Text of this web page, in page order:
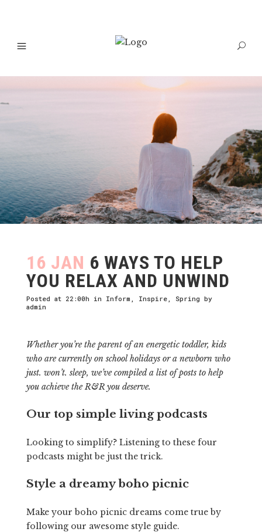
16 JAN 6 WAYS TO HELP
YOU RELAX AND UNWIND
Posted at 22:00h in Inform Inspire, Spring by
admin
Whether you’re the parent of an energetic toddler, kids
who are currently on school holidays or a newborn who
just. won’t. sleep, we’ve compiled a list of posts to help
you achieve the R&R you deserve.
Our top simple living podcasts
Looking to simplify? Listening to these four
podcasts might be just the trick.
Style a dreamy boho picnic
Make your boho picnic dreams come true by
following our awesome style guide.